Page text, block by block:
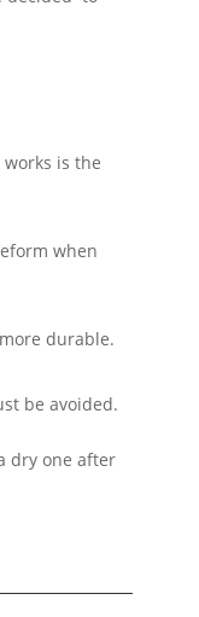
is the
when
durable.
be avoided.
dry one after